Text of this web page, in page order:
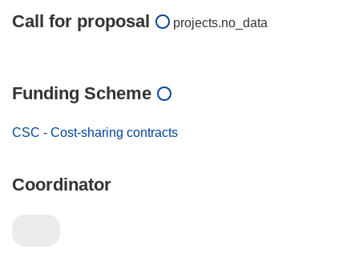
Call for proposal projects.no_data
Funding Scheme
CSC - Cost-sharing contracts
Coordinator